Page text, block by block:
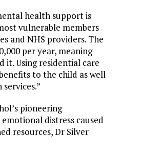
health support is
vulnerable members
and NHS providers. The
per year, meaning
it. Using residential care
to the child as well
pioneering
distress caused
resources, Dr Silver